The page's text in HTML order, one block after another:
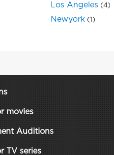
Los Angeles (4)
Newyork (1)
movies
Auditions
TV series